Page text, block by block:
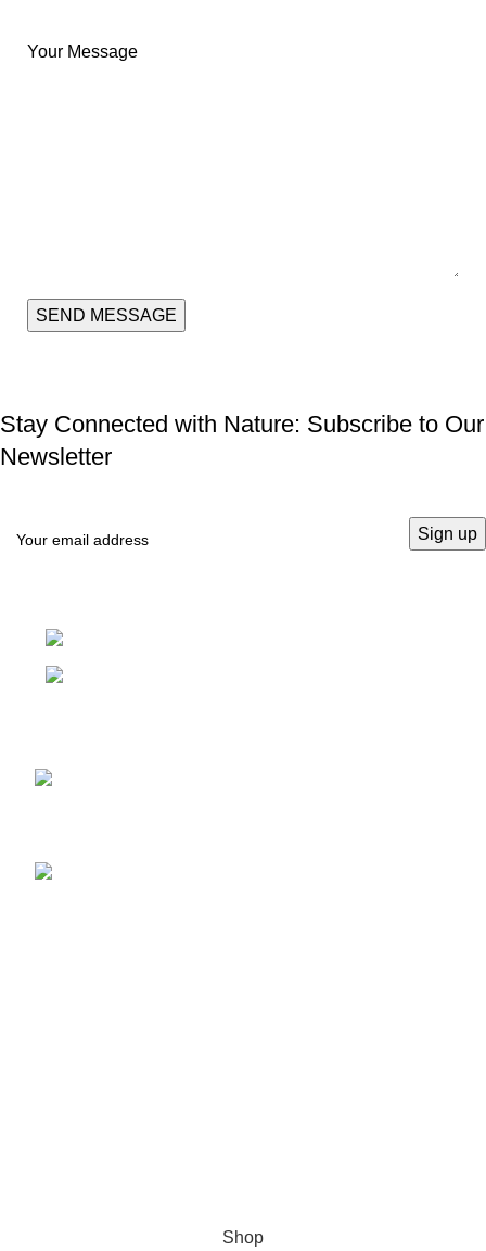
Your Message
Stay Connected with Nature: Subscribe to Our
Newsletter
Shop